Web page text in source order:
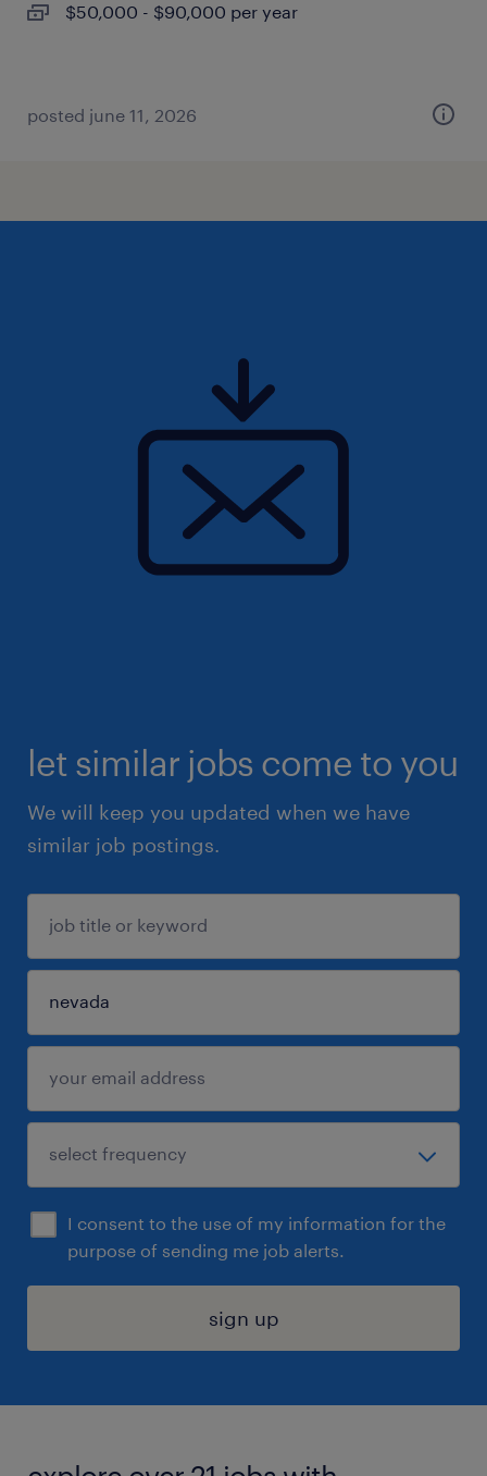
$50,000 - $90,000 per year
posted june 11, 2026
let similar jobs come to you
We will keep you updated when we have
similar job postings.
I consent to the use of my information for the
purpose of sending me job alerts.
sign up